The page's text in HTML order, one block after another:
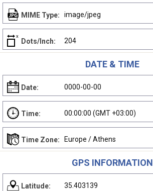
MIME Type: image/jpeg
Dots/Inch: 204
DATE & TIME
Date: 0000-00-00
Time: 00:00:00 (GMT +03:00)
Time Zone: Europe / Athens
GPS INFORMATION
Latitude: 35.403139